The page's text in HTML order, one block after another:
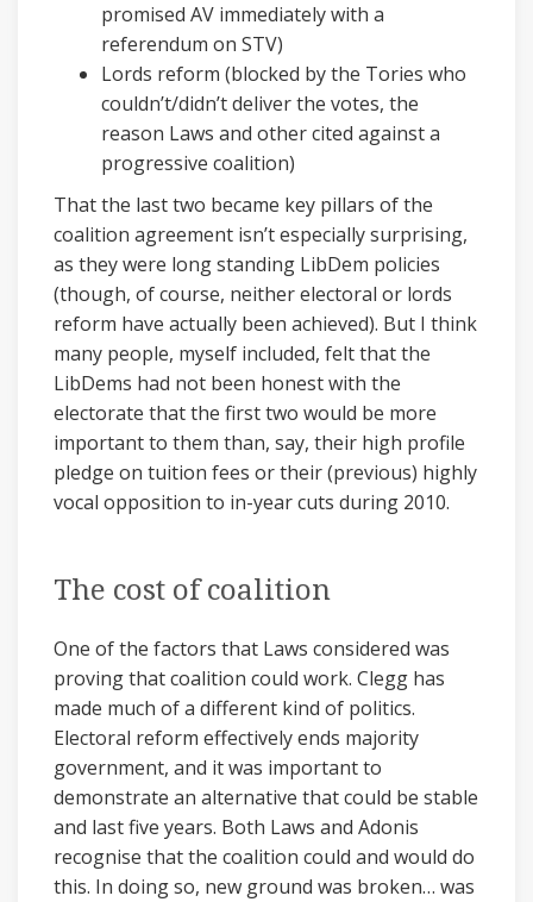
promised AV immediately with a
referendum on STV)
Lords reform (blocked by the Tories who
couldn’t/didn’t deliver the votes, the
reason Laws and other cited against a
progressive coalition)
That the last two became key pillars of the
coalition agreement isn’t especially surprising,
as they were long standing LibDem policies
(though, of course, neither electoral or lords
reform have actually been achieved). But I think
many people, myself included, felt that the
LibDems had not been honest with the
electorate that the first two would be more
important to them than, say, their high profile
pledge on tuition fees or their (previous) highly
vocal opposition to in-year cuts during 2010.
The cost of coalition
One of the factors that Laws considered was
proving that coalition could work. Clegg has
made much of a different kind of politics.
Electoral reform effectively ends majority
government, and it was important to
demonstrate an alternative that could be stable
and last five years. Both Laws and Adonis
recognise that the coalition could and would do
this. In doing so, new ground was broken… was